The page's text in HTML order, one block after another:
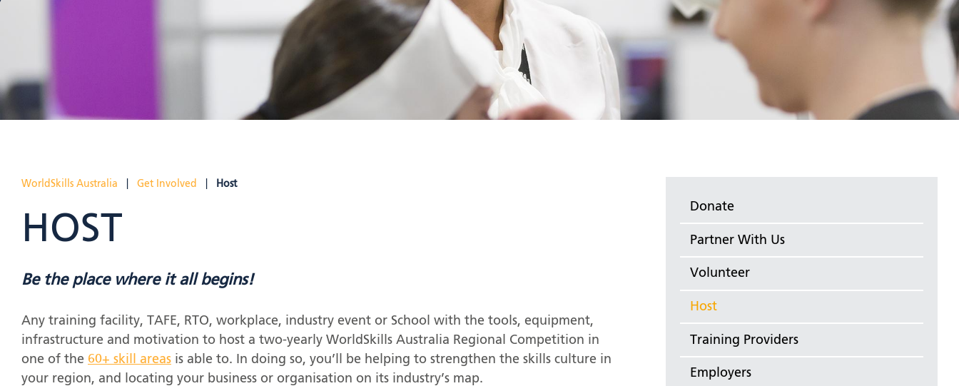
WorldSkills Australia Get Involved Host
HOST
Be the place where it all begins!
Any training facility, TAFE, RTO, workplace, industry event or School with the tools, equipment,
infrastructure and motivation to host a two-yearly WorldSkills Australia Regional Competition in
one of the 60+ skill areas is able to. In doing so, you’ll be helping to strengthen the skills culture in
your region, and locating your business or organisation on its industry’s map.
Donate
Partner With Us
Volunteer
Host
Training Providers
Employers